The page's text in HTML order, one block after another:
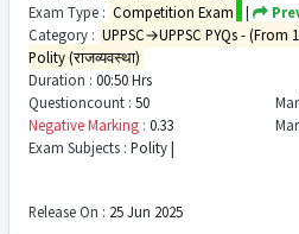
Exam Type : Competition Exam |
Category : UPPSC→UPPSC PYQs -
Polity (राजव्यवस्था)
Duration : 00:50 Hrs
Questioncount : 50
Negative Marking : 0.33
Exam Subjects : Polity |
Release On : 25 Jun 2025